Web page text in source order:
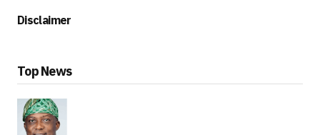
Disclaimer
Top News